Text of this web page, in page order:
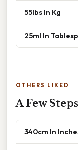
55lbs In Kg
25ml In
OTHERS LIKED
A Few
340cm In